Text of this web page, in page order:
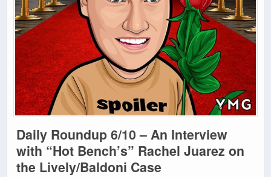
Daily Roundup 6/10 – An Interview
with “Hot Bench’s” Rachel Juarez on
the Lively/Baldoni Case